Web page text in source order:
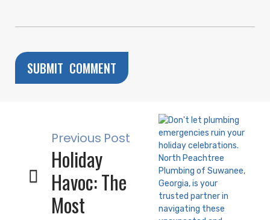
Previous Post
Holiday
Havoc: The
Most